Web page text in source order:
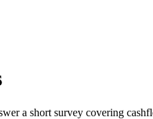
a short survey covering